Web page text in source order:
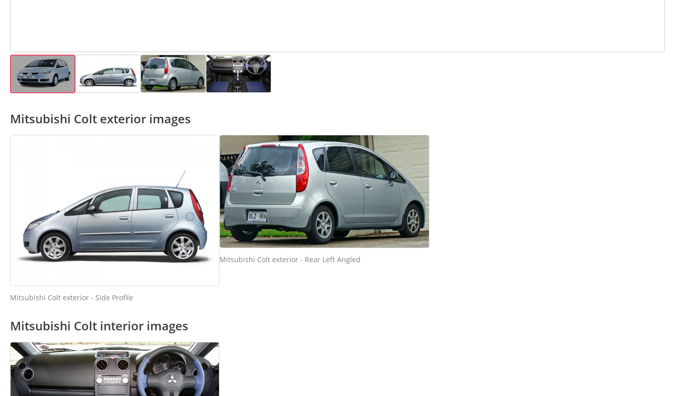
Mitsubishi Colt exterior images
Mitsubishi Colt exterior - Side Profile
Mitsubishi Colt exterior - Rear Left Angled
Mitsubishi Colt interior images